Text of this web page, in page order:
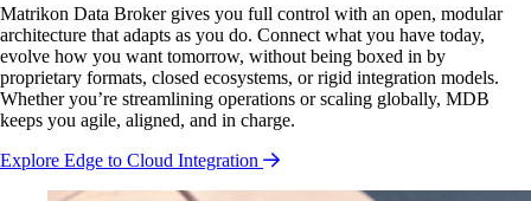
Matrikon Data Broker gives you full control with an open, modular
architecture that adapts as you do. Connect what you have today,
evolve how you want tomorrow, without being boxed in by
proprietary formats, closed ecosystems, or rigid integration models.
Whether you’re streamlining operations or scaling globally, MDB
keeps you agile, aligned, and in charge.
Explore Edge to Cloud Integration